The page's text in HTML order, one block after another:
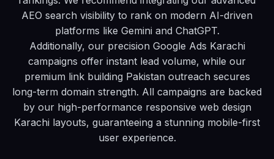
AEO search visibility to rank on modern AI-driven
platforms like Gemini and ChatGPT.
Additionally, our precision Google Ads Karachi
campaigns offer instant lead volume, while our
premium link building Pakistan outreach secures
long-term domain strength. All campaigns are backed
by our high-performance responsive web design
Karachi layouts, guaranteeing a stunning mobile-first
user experience.